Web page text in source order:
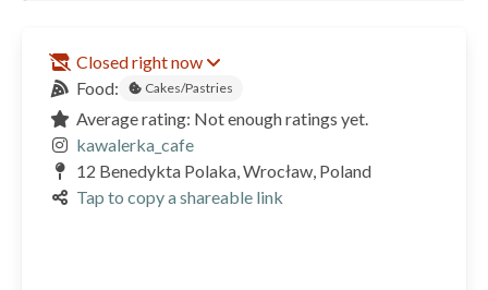
Closed right now
Food:
Cakes/Pastries
Average rating: Not enough ratings yet.
kawalerka_cafe
12 Benedykta Polaka, Wrocław, Poland
Tap to copy a shareable link